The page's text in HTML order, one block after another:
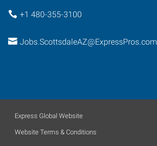
+1 480-355-3100
Jobs.ScottsdaleAZ@ExpressPros.com
Express Global Website
Website Terms & Conditions